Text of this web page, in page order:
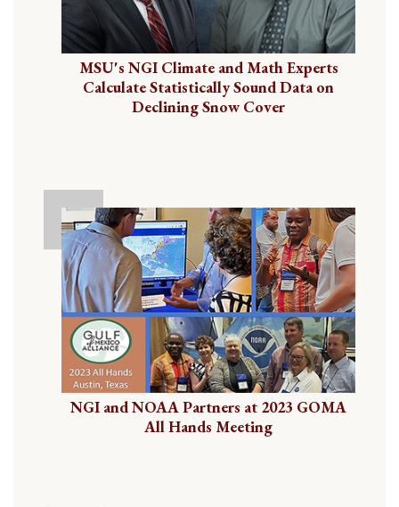
MSU's NGI Climate and Math Experts
Calculate Statistically Sound Data on
Declining Snow Cover
NGI and NOAA Partners at 2023 GOMA
All Hands Meeting